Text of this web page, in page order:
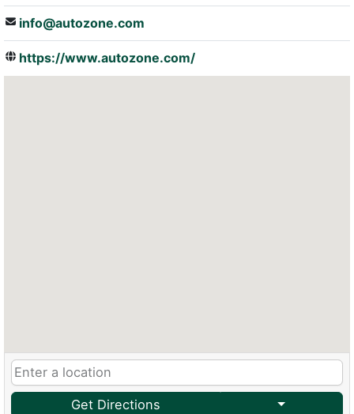
info@autozone.com
https://www.autozone.com/
Get Directions